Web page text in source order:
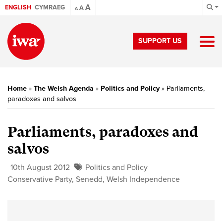
ENGLISH CYMRAEG A AA
SUPPORT US
Home » The Welsh Agenda » Politics and Policy» Parliaments,
paradoxes and salvos
Parliaments, paradoxes and
salvos
10th August 2012
Politics and Policy
Conservative Party, Senedd, Welsh Independence